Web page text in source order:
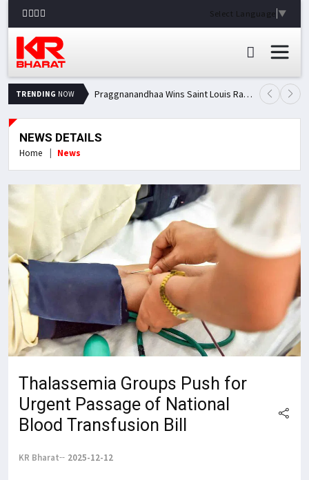
Select Language ▼
TRENDING NOW Praggnanandhaa Wins Saint Louis Rapid & Blitz Title, Climbs to Second in Grand Chess Tour Standings
NEWS DETAILS
Home News
Thalassemia Groups Push for
Urgent Passage of National
Blood Transfusion Bill
KR Bharat 2025-12-12